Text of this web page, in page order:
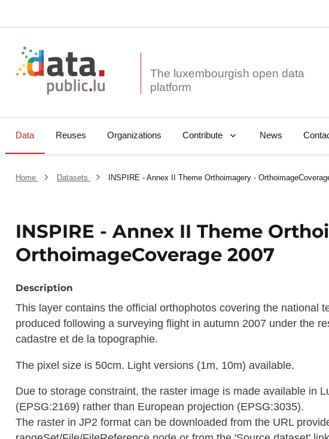
The luxembourgish open data
Data Reuses Organizations Contribute News
Home Datasets INSPIRE - Annex II Theme Orthoimagery -
INSPIRE - Annex II Theme
OrthoimageCoverage 2007
Description
This layer contains the official orthophotos covering the national
produced following a surveying flight in autumn 2007 under the
cadastre et de la topographie.
The pixel size is 50cm. Light versions (1m, 10m) available.
Due to storage constraint, the raster image is made available in
(EPSG:2169) rather than European projection (EPSG:3035).
The raster in JP2 format can be downloaded from the URL